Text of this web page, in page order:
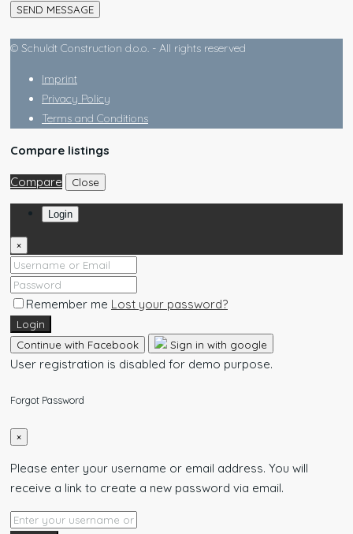
SEND MESSAGE
© Schuldt Construction d.o.o. - All rights reserved
Imprint
Privacy Policy
Terms and Conditions
Compare listings
Compare Close
Login
×
Remember me Lost your password?
Login
Continue with Facebook
Sign in with google
User registration is disabled for demo purpose.
Forgot Password
×
Please enter your username or email address. You will
receive a link to create a new password via email.